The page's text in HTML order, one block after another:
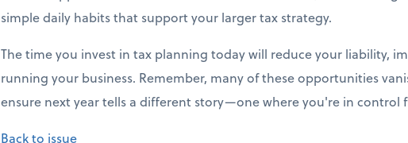
simple daily habits that support your larger tax strategy.
The time you invest in tax planning today will reduce your liability,
running your business. Remember, many of these opportunities
ensure next year tells a different story—one where you're in control
Back to issue